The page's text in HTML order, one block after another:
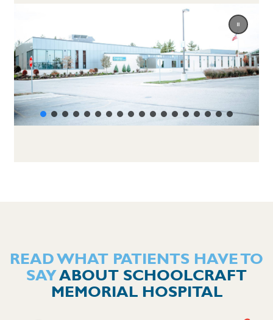
READ WHAT PATIENTS HAVE TO
SAYABOUT SCHOOLCRAFT
MEMORIAL HOSPITAL